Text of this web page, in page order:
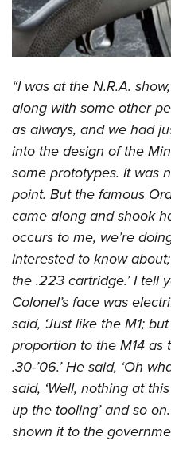
Competitive Shooting
America's Rifle Challenge
Shooting Sports USA
Adaptive Shooting
Great American Outdoor
NRA Whittington Center
Women's Wilderness Escape
NRA Whittington Center
Great American Outdoor
NRA Annual Meetings &
NRA Day
NRA Country
Competitive Shooting
NRA Gun Gurus
FIREARMS TRAINING
NRA Gun Safety Rules
Firearm Training
Become An NRA Instructor
Become A Training
NRA Range Safety Officers
Shooting Sports Coach
Adaptive Shooting
NRA Gunsmithing Schools
NRA Online Training
NRA Program Materials
NRA Marksmanship
Find A Course
NRA CCW
NRA Training Course Catalog
GIVING
Friends of NRA
Ring of Freedom
Institute for Legislative Action
NRA Whittington Center
NRA Firearms For Freedom
HISTORY
History Of The NRA
NRA Museums
I Have This Old Gun
NRA Gun Gurus
HUNTING
Hunter Education
Youth Hunter Education
NRA Whittington Center
Great American Outdoor
Hunters for the Hungry
American Hunter
Hunting Legislation Issues
State Hunting Resources
NRA Institute for Legislative
American Rifleman
Adaptive Hunting Database
Outdoor Adventure Partner
LAW ENFORCEMENT,
Law Enforcement, Military,
MEDIA AND
NRA Blog
American Rifleman
American Hunter
Shooting Illustrated
NRA Family
Shooting Sports USA
NRA All Access
MEMBERSHIP
Join The NRA
NRA Member Benefits
Manage Your Membership
NRA Store
NRA Whittington Center
NRA Endorsed Member
NRA Membership Recruiting
NRA State Associations
POLITICS AND
NRA Institute for Legislative
Register To Vote
Candidate Ratings
Write Your Lawmakers
NRA-ILA FrontLines
NRA Political Victory Fund
RECREATIONAL
America's Rifle Challenge
NRA Whittington Center
Women's Wilderness Escape
NRA Day
The NRA Range
SAFETY AND
NRA Gun Safety Rules
Eddie Eagle GunSafe®
Eddie Eagle Treehouse
Whittington University
SCHOLARSHIPS,
Scholarships, Awards &
SHOPPING
NRA Store
NRA Country Gear
VOLUNTEERING
“I was at the N.R.A.
along with some other
as always, and we had
into the design of the
some prototypes. It was
point. But the famous
came along and shook
occurs to me, we’re
interested to know
the .223 cartridge.’ I tell
Colonel’s face was
said, ‘Just like the M1;
proportion to the M14
.30-’06.’ He said, ‘Oh
said, ‘Well, nothing at
up the tooling’ and so
shown it to the